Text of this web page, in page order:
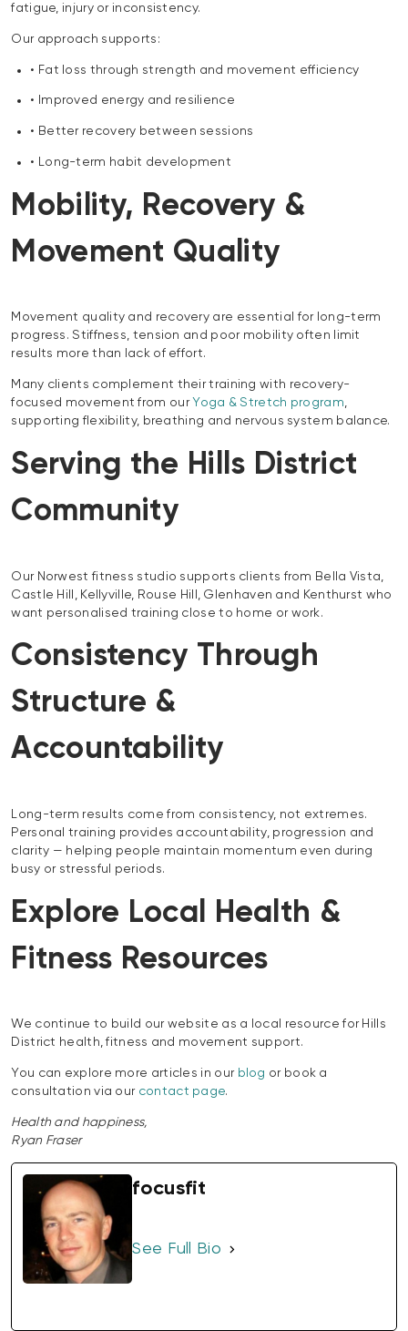
fatigue, injury or inconsistency.
Our approach supports:
• Fat loss through strength and movement efficiency
• Improved energy and resilience
• Better recovery between sessions
• Long-term habit development
Mobility, Recovery &
Movement Quality
Movement quality and recovery are essential for long-term
progress. Stiffness, tension and poor mobility often limit
results more than lack of effort.
Many clients complement their training with recovery-
focused movement from our Yoga & Stretch program,
supporting flexibility, breathing and nervous system balance.
Serving the Hills District
Community
Our Norwest fitness studio supports clients from Bella Vista,
Castle Hill, Kellyville, Rouse Hill, Glenhaven and Kenthurst who
want personalised training close to home or work.
Consistency Through
Structure &
Accountability
Long-term results come from consistency, not extremes.
Personal training provides accountability, progression and
clarity — helping people maintain momentum even during
busy or stressful periods.
Explore Local Health &
Fitness Resources
We continue to build our website as a local resource for Hills
District health, fitness and movement support.
You can explore more articles in our blog or book a
consultation via our contact page.
Health and happiness,
Ryan Fraser
focusfit
See Full Bio